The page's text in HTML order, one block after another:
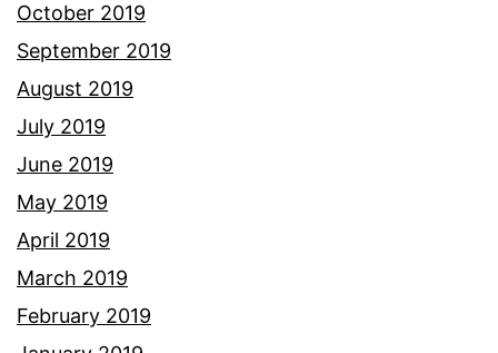
October 2019
September 2019
August 2019
July 2019
June 2019
May 2019
April 2019
March 2019
February 2019